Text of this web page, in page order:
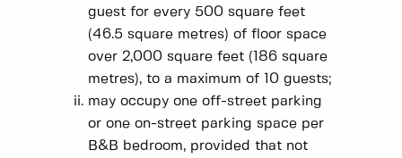
guest for every 500 square feet
(46.5 square metres) of floor space
over 2,000 square feet (186 square
metres), to a maximum of 10 guests;
may occupy one off-street parking
or one on-street parking space per
B&B bedroom, provided that not